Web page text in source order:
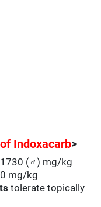
Indoxacarb>
(♂) mg/kg
mg/kg
tolerate topically